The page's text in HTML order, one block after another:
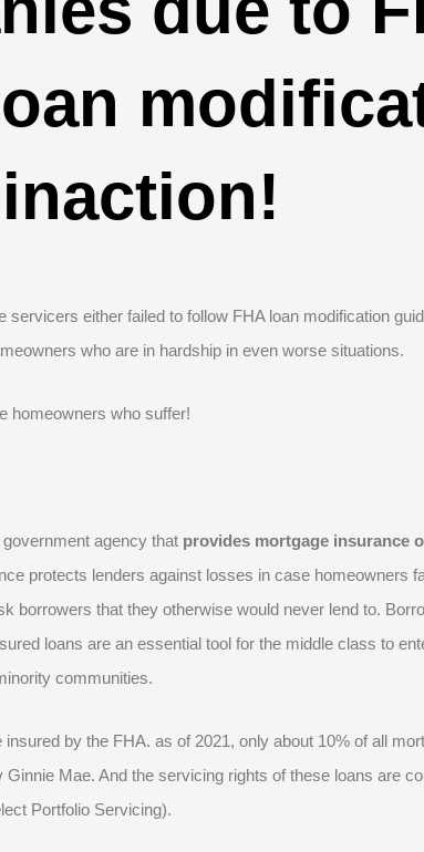
inaction!
either failed to follow FHA loan modification
who are in hardship in even worse situations.
homeowners who suffer!
government agency that provides mortgage insurance
protects lenders against losses in case homeowners
borrowers that they otherwise would never lend to.
loans are an essential tool for the middle class to
communities.
by the FHA. as of 2021, only about 10% of all
Mae. And the servicing rights of these loans are
Portfolio Servicing).